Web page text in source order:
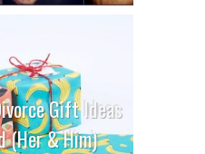
Gift Ideas
(Her & Him)